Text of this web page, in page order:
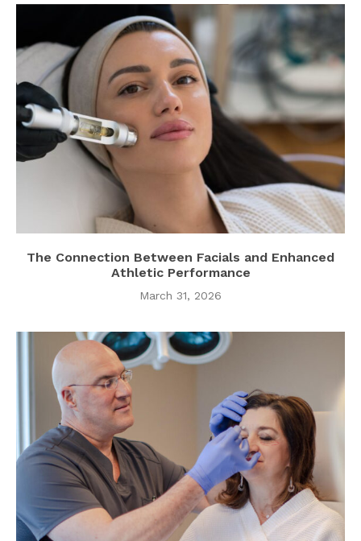
The Connection Between Facials and Enhanced
Athletic Performance
March 31, 2026